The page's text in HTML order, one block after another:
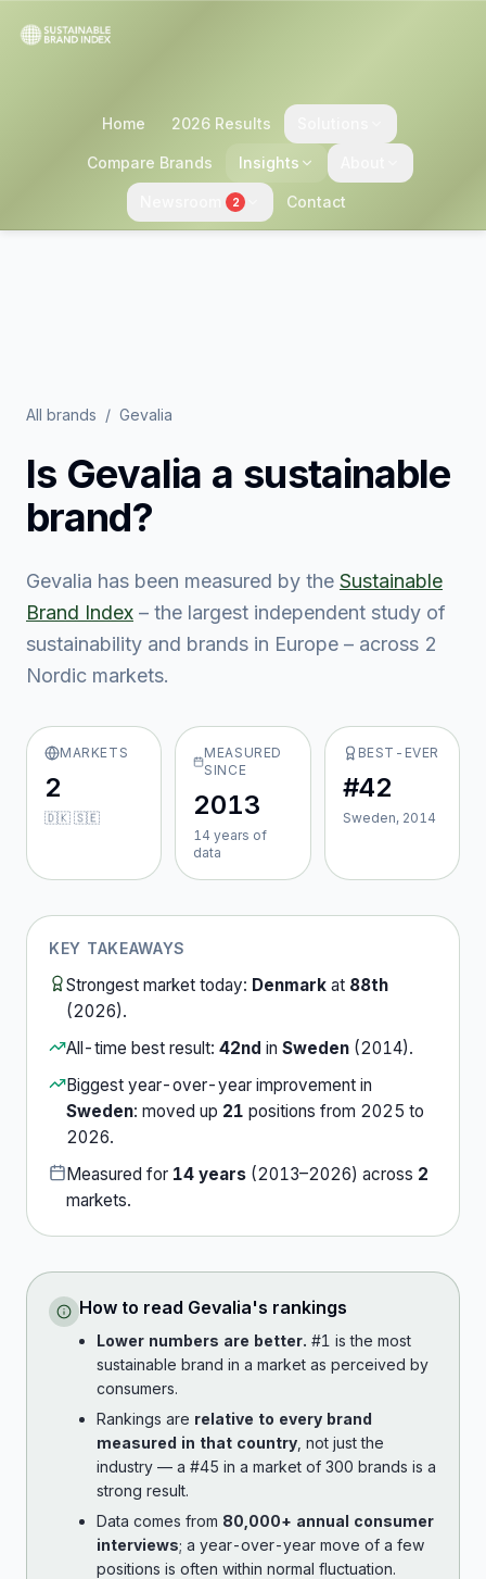
Home 2026 Results
Compare Brands Insights
2 Contact
All brands / Gevalia
Is Gevalia a sustainable
brand?
Gevalia has been measured by the Sustainable
Brand Index – the largest independent study of
sustainability and brands in Europe – across 2
Nordic markets.
MARKETS
2
🇩🇰 🇸🇪
MEASURED
SINCE
2013
14 years of
data
BEST-EVER
#42
Sweden, 2014
KEY TAKEAWAYS
Strongest market today: Denmark at 88th
(2026).
All-time best result: 42nd in Sweden (2014).
Biggest year-over-year improvement in
Sweden: moved up 21 positions from 2025 to
2026.
Measured for 14 years (2013–2026) across 2
markets.
How to read Gevalia's rankings
Lower numbers are better. #1 is the most
sustainable brand in a market as perceived by
consumers.
Rankings are relative to every brand
measured in that country , not just the
industry — a #45 in a market of 300 brands is a
strong result.
Data comes from 80,000+ annual consumer
interviews; a year-over-year move of a few
positions is often within normal fluctuation.